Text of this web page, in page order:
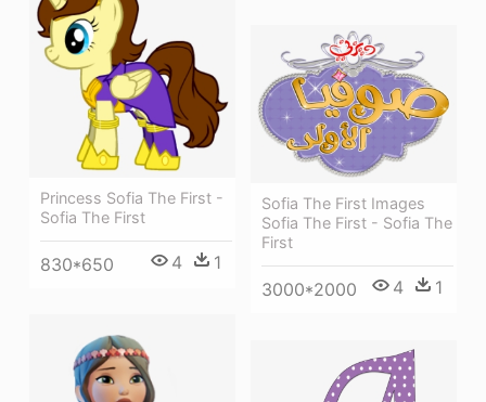
Princess Sofia The First -
Sofia The First
830*650 4 1
Sofia The First Images
Sofia The First - Sofia The
First
3000*2000 4 1